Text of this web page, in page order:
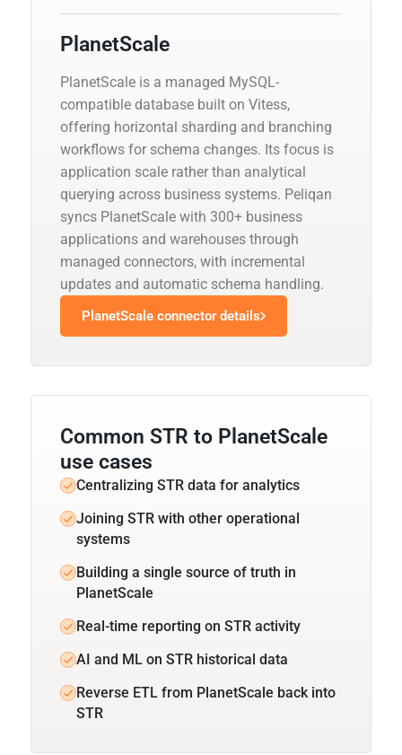
PlanetScale
PlanetScale is a managed MySQL-
compatible database built on Vitess,
offering horizontal sharding and branching
workflows for schema changes. Its focus is
application scale rather than analytical
querying across business systems. Peliqan
syncs PlanetScale with 300+ business
applications and warehouses through
managed connectors, with incremental
updates and automatic schema handling.
PlanetScale connector details
Common STR to PlanetScale
use cases
Centralizing STR data for analytics
Joining STR with other operational
systems
Building a single source of truth in
PlanetScale
Real-time reporting on STR activity
AI and ML on STR historical data
Reverse ETL from PlanetScale back into
STR